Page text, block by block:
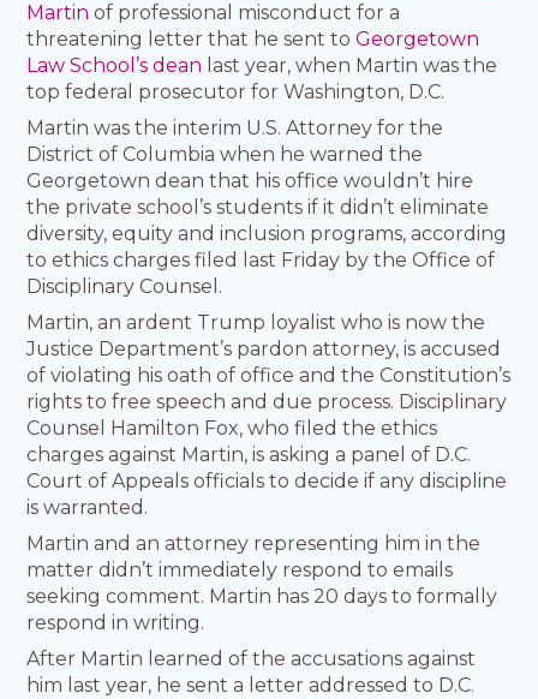
Martin of professional misconduct for a
threatening letter that he sent toGeorgetown
Law School’s dean last year, when Martin was the
top federal prosecutor for Washington, D.C.
Martin was the interim U.S. Attorney for the
District of Columbia when he warned the
Georgetown dean that his office wouldn’t hire
the private school’s students if it didn’t eliminate
diversity, equity and inclusion programs, according
to ethics charges filed last Friday by the Office of
Disciplinary Counsel.
Martin, an ardent Trump loyalist who is now the
Justice Department’s pardon attorney, is accused
of violating his oath of office and the Constitution’s
rights to free speech and due process. Disciplinary
Counsel Hamilton Fox, who filed the ethics
charges against Martin, is asking a panel of D.C.
Court of Appeals officials to decide if any discipline
is warranted.
Martin and an attorney representing him in the
matter didn’t immediately respond to emails
seeking comment. Martin has 20 days to formally
respond in writing.
After Martin learned of the accusations against
him last year, he sent a letter addressed to D.C.